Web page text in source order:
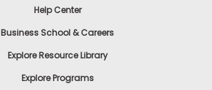
Help Center
Business School & Careers
Explore Resource Library
Explore Programs